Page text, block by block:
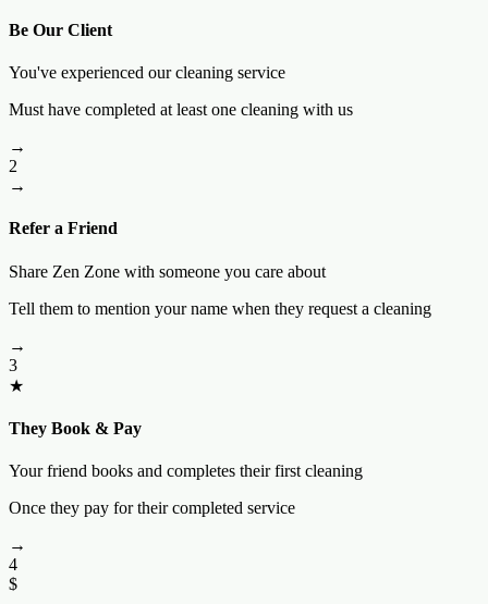
Be Our Client
You've experienced our cleaning service
Must have completed at least one cleaning with us
→
2
→
Refer a Friend
Share Zen Zone with someone you care about
Tell them to mention your name when they request a cleaning
→
3
★
They Book & Pay
Your friend books and completes their first cleaning
Once they pay for their completed service
→
4
$